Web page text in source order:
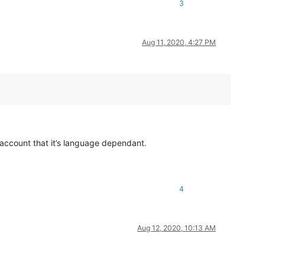
3
Aug 11, 2020, 4:27 PM
that it’s language dependant.
4
Aug 12, 2020, 10:13 AM